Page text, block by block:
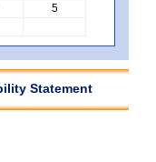
5
Statement